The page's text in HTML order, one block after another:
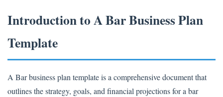
Introduction to A Bar Business Plan
Template
A Bar business plan template is a comprehensive document that
outlines the strategy, goals, and financial projections for a bar